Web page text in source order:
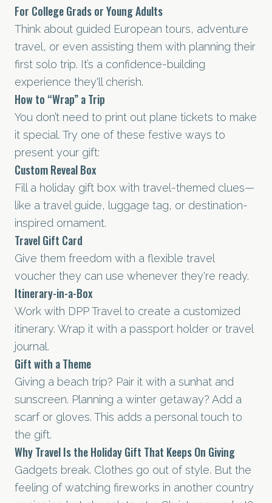
For College Grads or Young Adults
Think about guided European tours, adventure
travel, or even assisting them with planning their
first solo trip. It’s a confidence-building
experience they'll cherish.
How to “Wrap” a Trip
You don’t need to print out plane tickets to make
it special. Try one of these festive ways to
present your gift:
Custom Reveal Box
Fill a holiday gift box with travel-themed clues—
like a travel guide, luggage tag, or destination-
inspired ornament.
Travel Gift Card
Give them freedom with a flexible travel
voucher they can use whenever they're ready.
Itinerary-in-a-Box
Work with DPP Travel to create a customized
itinerary. Wrap it with a passport holder or travel
journal.
Gift with a Theme
Giving a beach trip? Pair it with a sunhat and
sunscreen. Planning a winter getaway? Add a
scarf or gloves. This adds a personal touch to
the gift.
Why Travel Is the Holiday Gift That Keeps On Giving
Gadgets break. Clothes go out of style. But the
feeling of watching fireworks in another country